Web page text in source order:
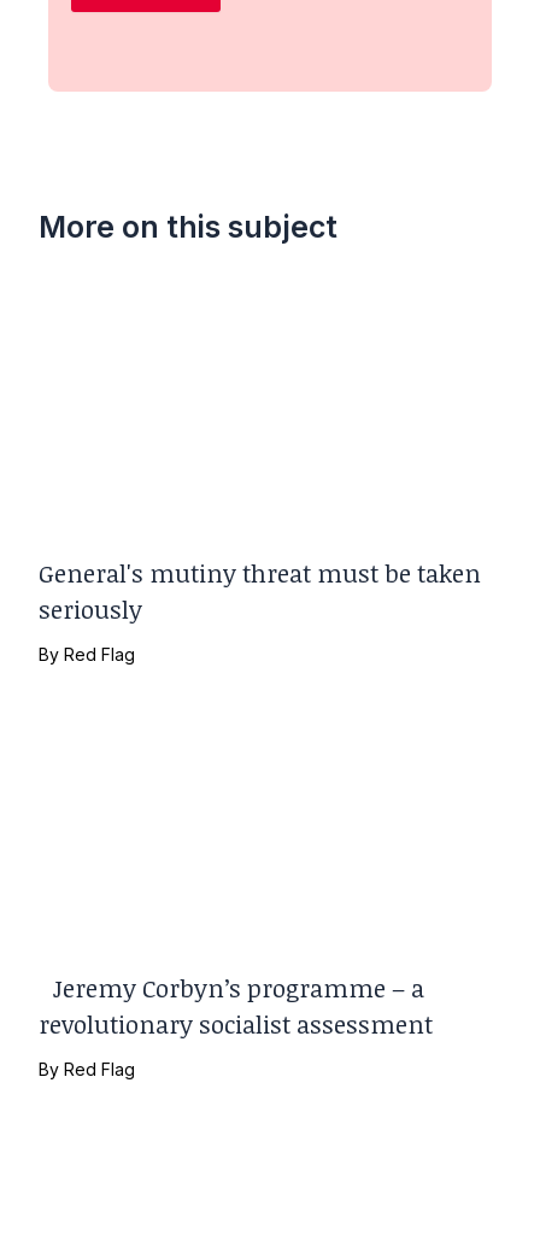
More on this subject
General's mutiny threat must be taken
seriously
ByRed Flag
Jeremy Corbyn’s programme – a
revolutionary socialist assessment
ByRed Flag